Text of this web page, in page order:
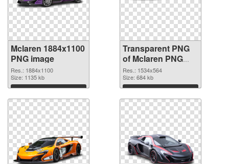
Mclaren 1884x1100
PNG image
Res.: 1884x1100
Size: 1135 kb
Download
Transparent PNG
of Mclaren PNG
picture 1534x564
Res.: 1534x564
Size: 684 kb
Download